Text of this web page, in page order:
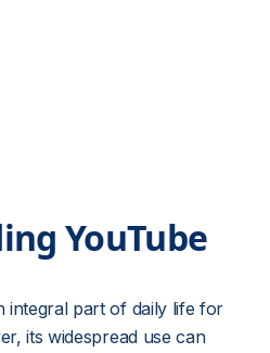
YouTube
integral part of daily life for
its widespread use can